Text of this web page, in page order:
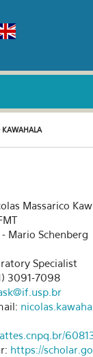
KAWAHALA
Massarico
Mario Schenberg
Specialist
3091-7098
https://